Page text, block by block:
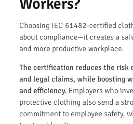
Workers?
Choosing IEC 61482-certified
about compliance—it creates a
and more productive workplace.
The certification reduces the risk
and legal claims, while boosting
and efficiency. Employers who
protective clothing also send a
commitment to employee safety,